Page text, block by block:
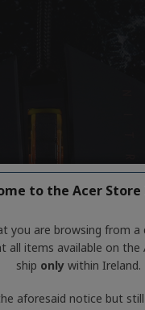
to the Acer
you are browsing from a
all items available on the
ship onlywithin Ireland.
aforesaid notice but